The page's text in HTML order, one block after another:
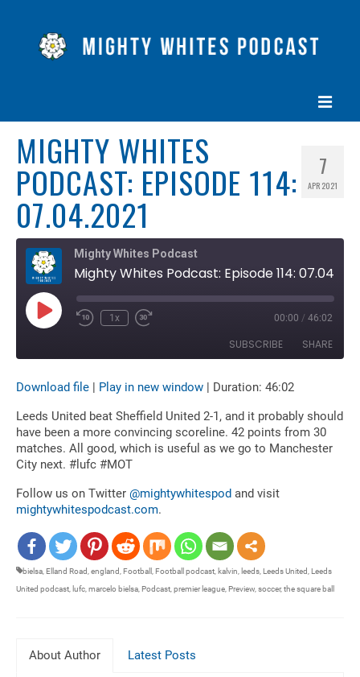
HOME
EPISODES
ABOUT
BLOG
CONTACT US
7
APR 2021
MIGHTY WHITES
PODCAST: EPISODE 114:
07.04.2021
Mighty Whites Podcast
Play
EpisodeRewind
1x
Fast
seconds
00:00 / 46:02
SUBSCRIBE SHARE
SHARE
LINK
EMBED
Download file | Play in new window | Duration: 46:02
Leeds United beat Sheffield United 2-1, and it probably should
have been a more convincing scoreline. 42 points from 30
matches. All good, which is useful as we go to Manchester
City next. #lufc #MOT
Follow us on Twitter @mightywhitespod and visit
mightywhitespodcast.com.
bielsa,Elland Road,england,Football ,Football podcast, kalvin, leeds,Leeds United,Leeds
United podcast, lufc,marcelo bielsa,Podcast,premier league,Preview,soccer,the square ball
About Author Latest Posts